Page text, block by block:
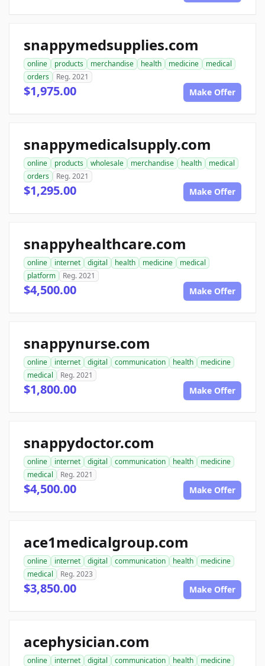
snappymedsupplies.com
online products merchandise health medicine
medical
orders
Reg. 2021
$1,975.00 Make Offer
snappymedicalsupply.com
online products wholesale merchandise health
medical
orders
Reg. 2021
$1,295.00 Make Offer
snappyhealthcare.com
online internet digital health medicine
medical
platform
Reg. 2021
$4,500.00 Make Offer
snappynurse.com
online internet digital communication health
medicine
medical
Reg. 2021
$1,800.00 Make Offer
snappydoctor.com
online internet digital communication health
medicine
medical
Reg. 2021
$4,500.00 Make Offer
ace1medicalgroup.com
online internet digital communication health
medicine
medical
Reg. 2023
$3,850.00 Make Offer
acephysician.com
online internet digital communication health
medicine